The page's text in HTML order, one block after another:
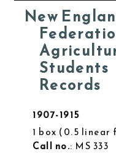
New
Students
Records
1907-1915
1 box
0.5 linear
Call no.: MS 333